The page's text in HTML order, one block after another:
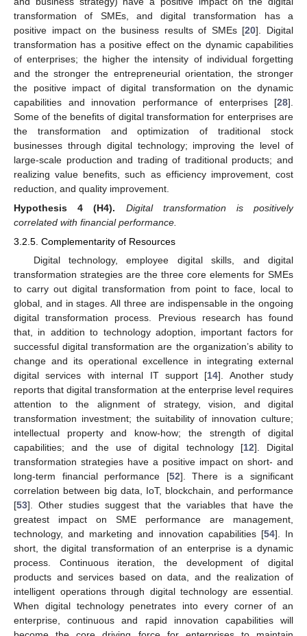
transformation of SMEs, and digital transformation has a
positive impact on the business results of SMEs [20]. Digital
transformation has a positive effect on the dynamic capabilities
of enterprises; the higher the intensity of individual forgetting
and the stronger the entrepreneurial orientation, the stronger
the positive impact of digital transformation on the dynamic
capabilities and innovation performance of enterprises [28].
Some of the benefits of digital transformation for enterprises are
the transformation and optimization of traditional stock
businesses through digital technology; improving the level of
large-scale production and trading of traditional products; and
realizing value benefits, such as efficiency improvement, cost
reduction, and quality improvement.
Hypothesis
4 (H4).
Digital transformation is positively
correlated with financial performance.
3.2.5. Complementarity of Resources
Digital technology, employee digital skills, and digital
transformation strategies are the three core elements for SMEs
to carry out digital transformation from point to face, local to
global, and in stages. All three are indispensable in the ongoing
digital transformation process. Previous research has found
that, in addition to technology adoption, important factors for
successful digital transformation are the organization’s ability to
change and its operational excellence in integrating external
digital services with internal IT support [14]. Another study
reports that digital transformation at the enterprise level requires
attention to the alignment of strategy, vision, and digital
transformation investment; the suitability of innovation culture;
intellectual property and know-how; the strength of digital
capabilities; and the use of digital technology [12]. Digital
transformation strategies have a positive impact on short- and
long-term financial performance [52]. There is a significant
correlation between big data, IoT, blockchain, and performance
[53]. Other studies suggest that the variables that have the
greatest impact on SME performance are management,
technology, and marketing and innovation capabilities [54]. In
short, the digital transformation of an enterprise is a dynamic
process. Continuous iteration, the development of digital
products and services based on data, and the realization of
intelligent operations through digital technology are essential.
When digital technology penetrates into every corner of an
enterprise, continuous and rapid innovation capabilities will